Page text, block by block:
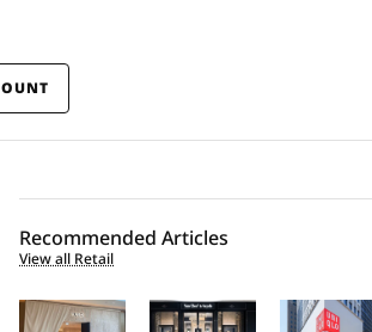
Recommended Articles
View all Retail